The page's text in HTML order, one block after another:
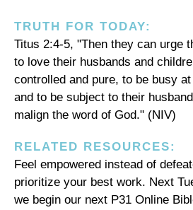
TRUTH FOR TODAY:
Titus 2:4-5, "Then they can urge
to love their husbands and
controlled and pure, to be busy
and to be subject to their
malign the word of God." (NIV)
RELATED RESOURCES:
Feel empowered instead of
prioritize your best work. Next
we begin our next P31 Online